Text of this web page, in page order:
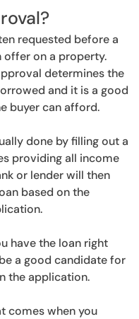
requested before a
offer on a property.
determines the
and it is a good
buyer can afford.
done by filling out a
providing all income
or lender will then
based on the
have the loan right
a good candidate for
the application.
comes when you